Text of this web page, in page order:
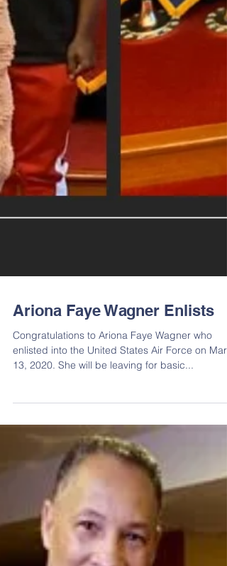
Ariona Faye Wagner Enlists
Congratulations to Ariona Faye Wagner who
enlisted into the United States Air Force on
13, 2020. She will be leaving for basic...